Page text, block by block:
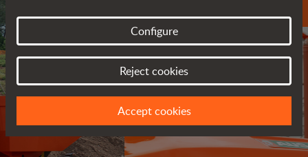
Configure
Reject cookies
Accept cookies